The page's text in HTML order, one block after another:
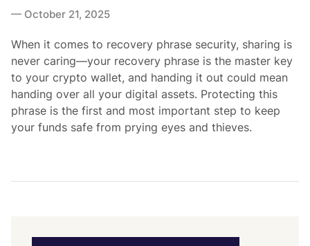
d
n
October 21, 2025
When it comes to recovery phrase security, sharing is
never caring—your recovery phrase is the master key
to your crypto wallet, and handing it out could mean
handing over all your digital assets. Protecting this
phrase is the first and most important step to keep
your funds safe from prying eyes and thieves.